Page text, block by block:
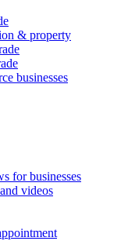
& property
businesses
for businesses
videos